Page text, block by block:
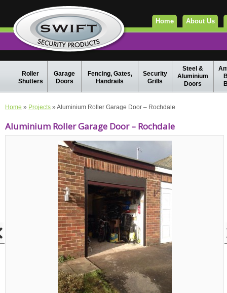
Home About Us
Roller
Shutters
Garage
Doors
Fencing, Gates,
Handrails
Security
Grills
Steel &
Aluminium
Doors
Home » Projects » Aluminium Roller Garage Door – Rochdale
Aluminium Roller Garage Door – Rochdale